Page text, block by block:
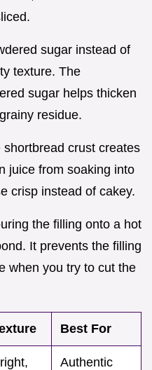
sugar instead of
texture. The
sugar helps thicken
residue.
shortbread crust creates
juice from soaking into
crisp instead of cakey.
the filling onto a hot
It prevents the filling
when you try to cut the
Best For
Authentic